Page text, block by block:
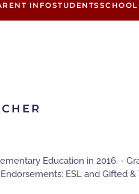
INFOSTUDENTS
Education in 2016. -
ESL and Gifted &